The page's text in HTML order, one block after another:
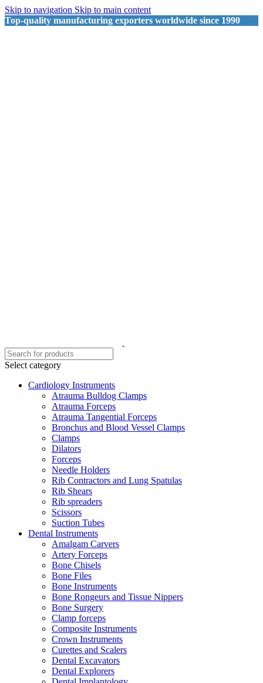
Skip to navigation Skip to main content
Top-quality manufacturing exporters worldwide since 1990
Select category
Cardiology Instruments
Atrauma Bulldog Clamps
Atrauma Forceps
Atrauma Tangential Forceps
Bronchus and Blood Vessel Clamps
Clamps
Dilators
Forceps
Needle Holders
Rib Contractors and Lung Spatulas
Rib Shears
Rib spreaders
Scissors
Suction Tubes
Dental Instruments
Amalgam Carvers
Artery Forceps
Bone Chisels
Bone Files
Bone Instruments
Bone Rongeurs and Tissue Nippers
Bone Surgery
Clamp forceps
Composite Instruments
Crown Instruments
Curettes and Scalers
Dental Excavators
Dental Explorers